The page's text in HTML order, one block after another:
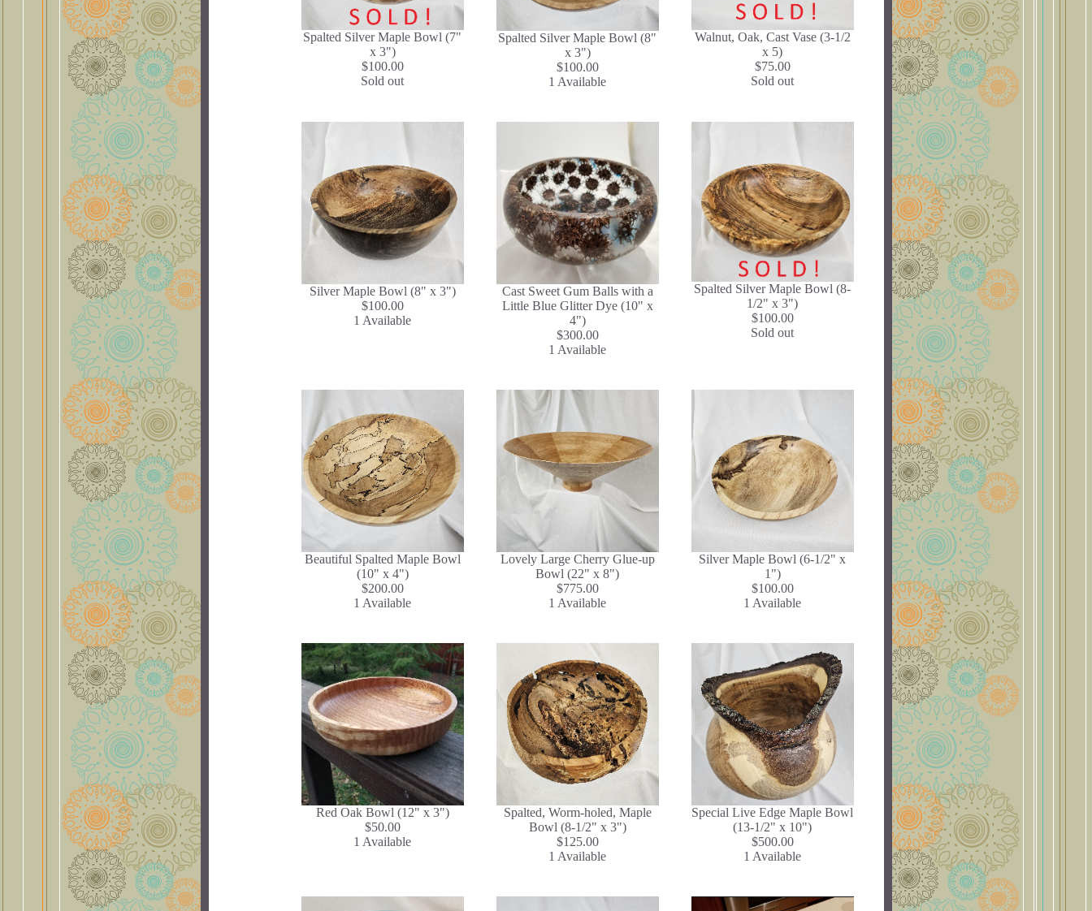
Spalted Silver Maple Bowl (7"
x 3")
$100.00
Sold out
Spalted Silver Maple Bowl (8"
x 3")
$100.00
1 Available
Walnut, Oak, Cast Vase (3-1/2
x 5)
$75.00
Sold out
Silver Maple Bowl (8" x 3")
$100.00
1 Available
Cast Sweet Gum Balls with a
Little Blue Glitter Dye (10" x
4")
$300.00
1 Available
Spalted Silver Maple Bowl (8-
1/2" x 3")
$100.00
Sold out
Beautiful Spalted Maple Bowl
(10" x 4")
$200.00
1 Available
Lovely Large Cherry Glue-up
Bowl (22" x 8")
$775.00
1 Available
Silver Maple Bowl (6-1/2" x
1")
$100.00
1 Available
Red Oak Bowl (12" x 3")
$50.00
1 Available
Spalted, Worm-holed, Maple
Bowl (8-1/2" x 3")
$125.00
1 Available
Special Live Edge Maple Bowl
(13-1/2" x 10")
$500.00
1 Available